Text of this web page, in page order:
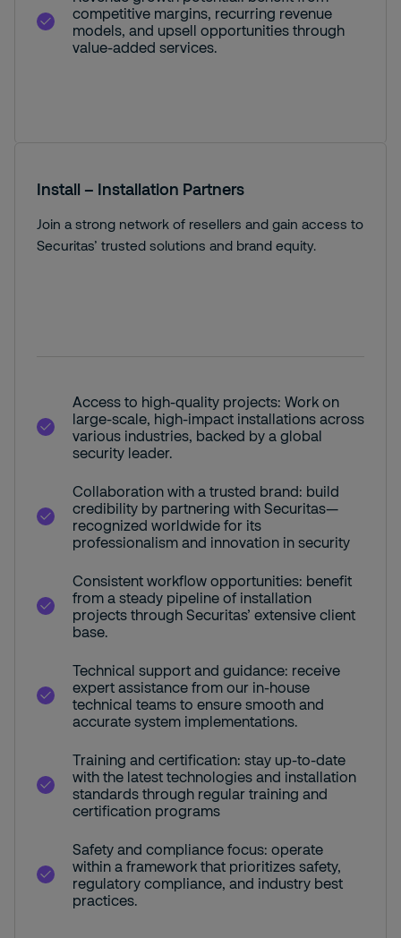
competitive margins, recurring revenue
models, and upsell opportunities through
value-added services.
Install – Installation Partners
Join a strong network of resellers and gain access to
Securitas’ trusted solutions and brand equity.
Access to high-quality projects: Work on
large-scale, high-impact installations across
various industries, backed by a global
security leader.
Collaboration with a trusted brand: build
credibility by partnering with Securitas—
recognized worldwide for its
professionalism and innovation in security
Consistent workflow opportunities: benefit
from a steady pipeline of installation
projects through Securitas’ extensive client
base.
Technical support and guidance: receive
expert assistance from our in-house
technical teams to ensure smooth and
accurate system implementations.
Training and certification: stay up-to-date
with the latest technologies and installation
standards through regular training and
certification programs
Safety and compliance focus: operate
within a framework that prioritizes safety,
regulatory compliance, and industry best
practices.